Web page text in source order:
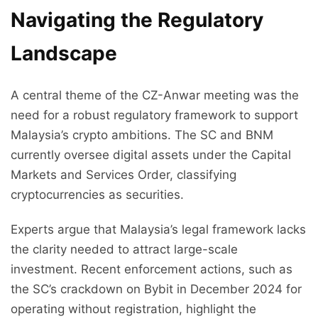
Navigating the Regulatory
Landscape
A central theme of the CZ-Anwar meeting was the
need for a robust regulatory framework to support
Malaysia’s crypto ambitions. The SC and BNM
currently oversee digital assets under the Capital
Markets and Services Order, classifying
cryptocurrencies as securities.
Experts argue that Malaysia’s legal framework lacks
the clarity needed to attract large-scale
investment. Recent enforcement actions, such as
the SC’s crackdown on Bybit in December 2024 for
operating without registration, highlight the